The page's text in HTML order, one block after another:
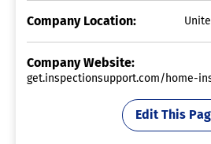
Company Location:
Company Website:
get.inspectionsupport.com/home-
Edit This